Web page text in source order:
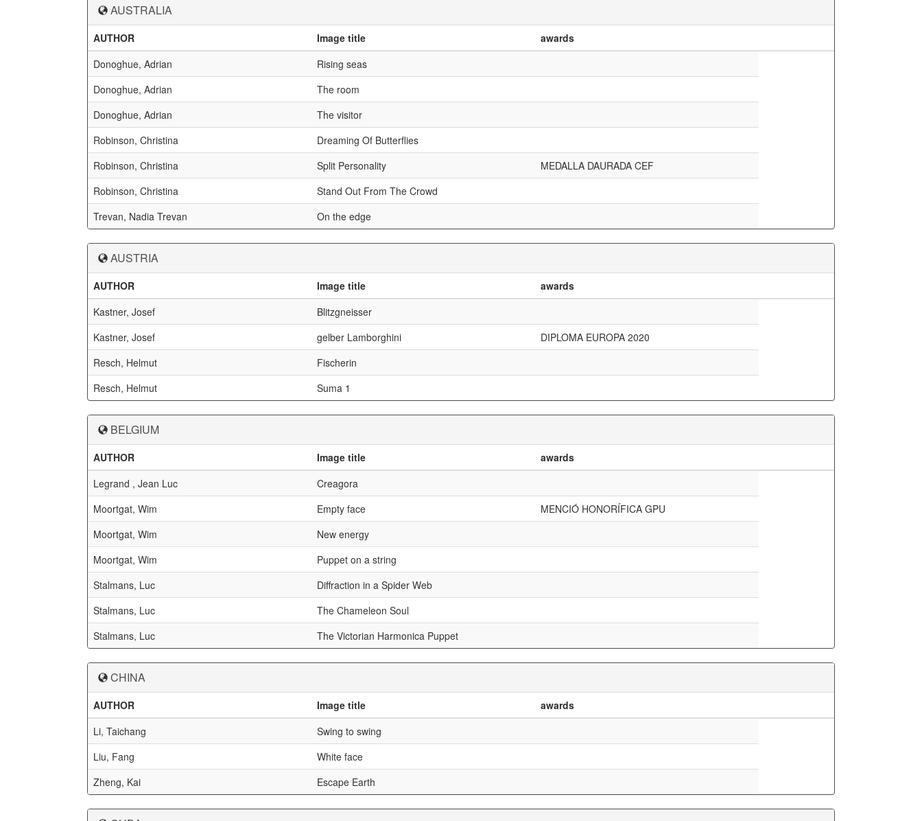
AUSTRALIA
AUTHOR Image title
awards
Donoghue, Adrian
Rising seas
Donoghue, Adrian
The room
Donoghue, Adrian
The visitor
Robinson, Christina
Dreaming Of Butterflies
Robinson, Christina
Split Personality
MEDALLA DAURADA CEF
Robinson, Christina
Stand Out From The Crowd
Trevan, Nadia Trevan
On the edge
AUSTRIA
AUTHOR Image title
awards
Kastner, Josef
Blitzgneisser
Kastner, Josef
gelber Lamborghini
DIPLOMA EUROPA 2020
Resch, Helmut
Fischerin
Resch, Helmut
Suma 1
BELGIUM
AUTHOR Image title
awards
Legrand , Jean Luc
Creagora
Moortgat, Wim
Empty face
MENCIÓ HONORÍFICA GPU
Moortgat, Wim
New energy
Moortgat, Wim
Puppet on a string
Stalmans, Luc
Diffraction in a Spider Web
Stalmans, Luc
The Chameleon Soul
Stalmans, Luc
The Victorian Harmonica Puppet
CHINA
AUTHOR Image title
awards
Li, Taichang
Swing to swing
Liu, Fang
White face
Zheng, Kai
Escape Earth